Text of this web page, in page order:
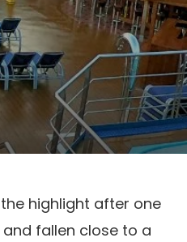
highlight after one
fallen close to a